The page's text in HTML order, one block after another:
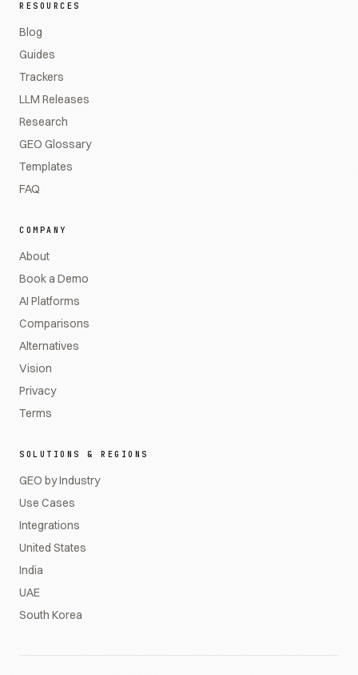
RESOURCES
Blog
Guides
Trackers
LLM Releases
Research
GEO Glossary
Templates
FAQ
COMPANY
About
Book a Demo
AI Platforms
Comparisons
Alternatives
Vision
Privacy
Terms
SOLUTIONS & REGIONS
GEO by Industry
Use Cases
Integrations
United States
India
UAE
South Korea